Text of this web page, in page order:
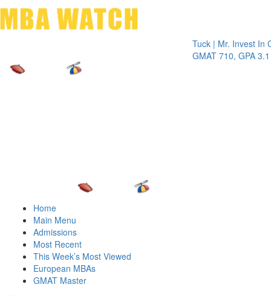
Tuck | Mr. Invest In
GMAT 710, GPA 3.1
Home
Main Menu
Admissions
Most Recent
This Week’s Most Viewed
European MBAs
GMAT Master